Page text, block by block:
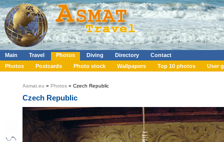
Main Travel Photos Diving Directory
Contact
Photos
Postcards Photo stock Wallpapers Top 10 photos User
Asmat.eu » Photos » Czech Republic
Czech Republic